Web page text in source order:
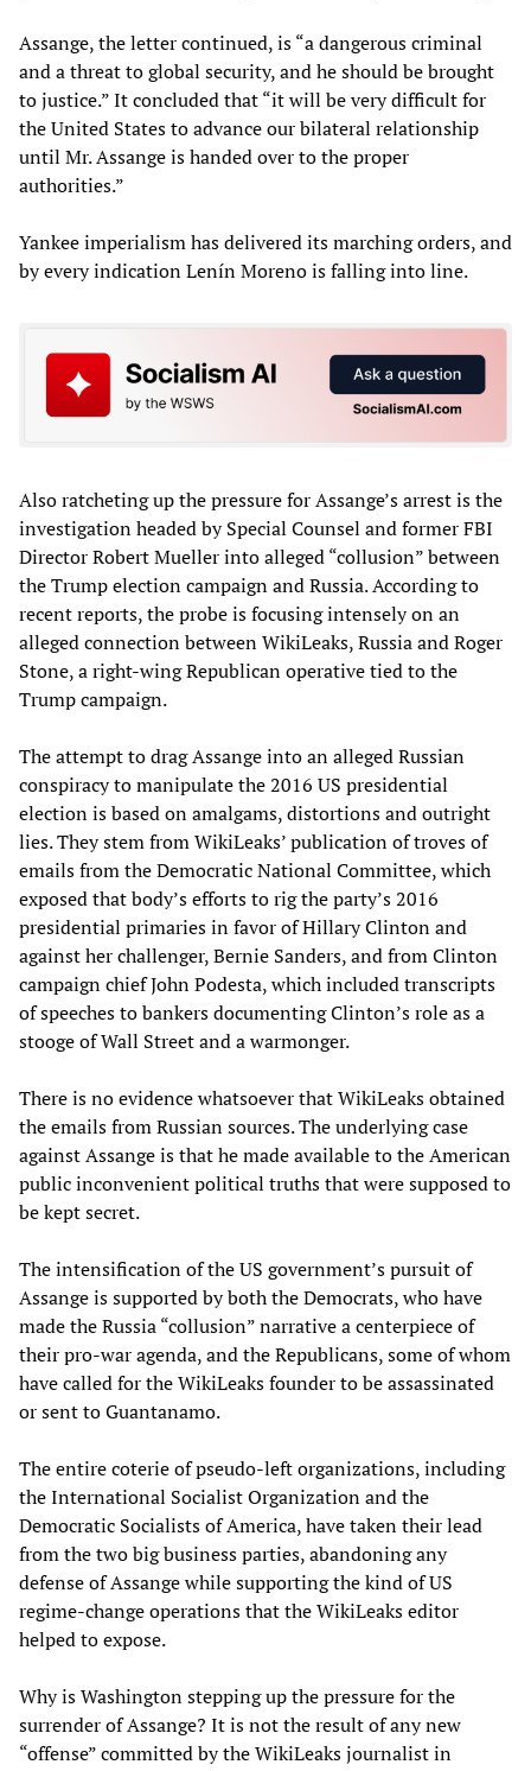
Assange, the letter continued, is “a dangerous criminal
and a threat to global security, and he should be brought
to justice.” It concluded that “it will be very difficult for
the United States to advance our bilateral relationship
until Mr. Assange is handed over to the proper
authorities.”
Yankee imperialism has delivered its marching orders, and
by every indication Lenín Moreno is falling into line.
Also ratcheting up the pressure for Assange’s arrest is the
investigation headed by Special Counsel and former FBI
Director Robert Mueller into alleged “collusion” between
the Trump election campaign and Russia. According to
recent reports, the probe is focusing intensely on an
alleged connection between WikiLeaks, Russia and Roger
Stone, a right-wing Republican operative tied to the
Trump campaign.
The attempt to drag Assange into an alleged Russian
conspiracy to manipulate the 2016 US presidential
election is based on amalgams, distortions and outright
lies. They stem from WikiLeaks’ publication of troves of
emails from the Democratic National Committee, which
exposed that body’s efforts to rig the party’s 2016
presidential primaries in favor of Hillary Clinton and
against her challenger, Bernie Sanders, and from Clinton
campaign chief John Podesta, which included transcripts
of speeches to bankers documenting Clinton’s role as a
stooge of Wall Street and a warmonger.
There is no evidence whatsoever that WikiLeaks obtained
the emails from Russian sources. The underlying case
against Assange is that he made available to the American
public inconvenient political truths that were supposed to
be kept secret.
The intensification of the US government’s pursuit of
Assange is supported by both the Democrats, who have
made the Russia “collusion” narrative a centerpiece of
their pro-war agenda, and the Republicans, some of whom
have called for the WikiLeaks founder to be assassinated
or sent to Guantanamo.
The entire coterie of pseudo-left organizations, including
the International Socialist Organization and the
Democratic Socialists of America, have taken their lead
from the two big business parties, abandoning any
defense of Assange while supporting the kind of US
regime-change operations that the WikiLeaks editor
helped to expose.
Why is Washington stepping up the pressure for the
surrender of Assange? It is not the result of any new
“offense” committed by the WikiLeaks journalist in